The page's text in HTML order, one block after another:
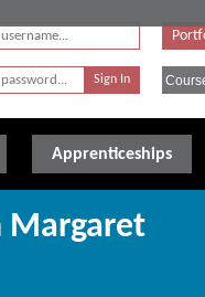
Apprenticeships
Margaret